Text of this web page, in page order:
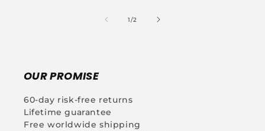
1/of2
OUR PROMISE
60-day risk-free returns
Lifetime guarantee
Free worldwide shipping